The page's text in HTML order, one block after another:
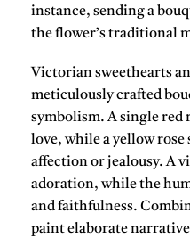
instance, sending a
the flower’s traditional
Victorian sweethearts
meticulously crafted
symbolism. A single red
love, while a yellow
affection or jealousy. A
adoration, while the
and faithfulness.
paint elaborate